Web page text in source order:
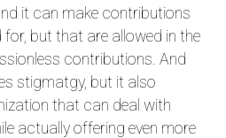
it can make contributions
but that are allowed in the
contributions. And
stigmatgy, but it also
that can deal with
actually offering even more